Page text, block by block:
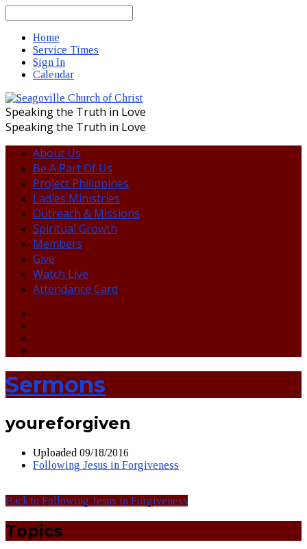
Home
Service Times
Sign In
Calendar
Speaking the Truth in Love
Speaking the Truth in Love
About Us
Be A Part Of Us
Project Philippines
Ladies Ministries
Outreach & Missions
Spiritual Growth
Members
Give
Watch Live
Attendance Card
Sermons
youreforgiven
Uploaded 09/18/2016
Following Jesus in Forgiveness
Back to Following Jesus in Forgiveness
Topics